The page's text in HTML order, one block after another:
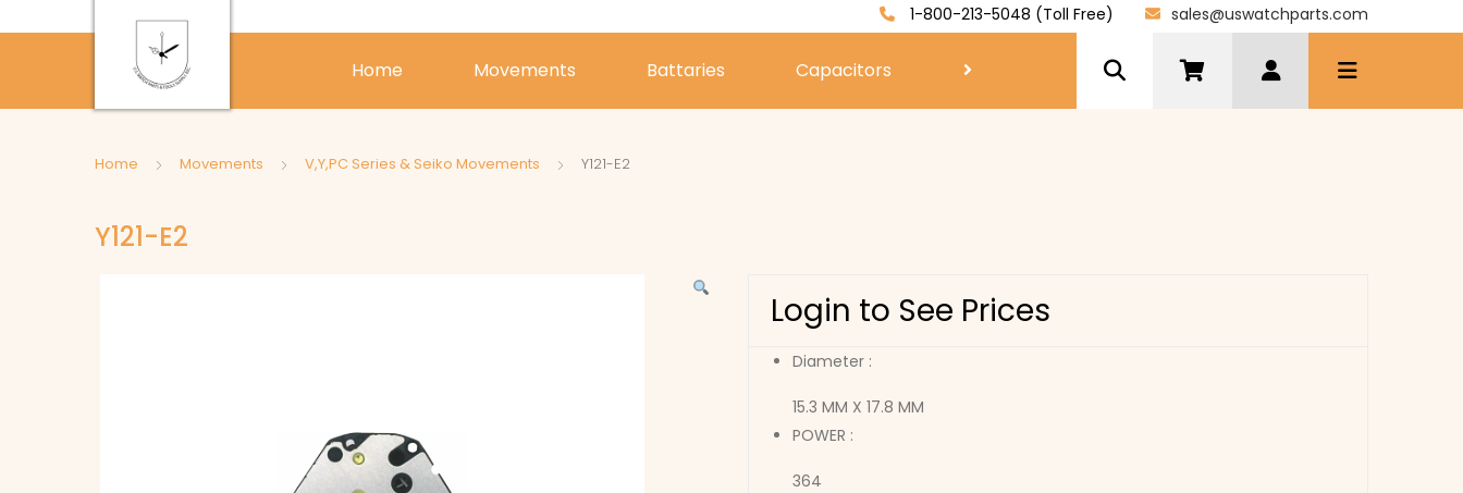
1-800-213-5048 (Toll Free) sales@uswatchparts.com
Home Movements Battaries Capacitors
Home Movements V,Y,PC Series & Seiko Movements Y121-E2
Y121-E2
Login to See Prices
Diameter :
15.3 MM X 17.8 MM
POWER :
364